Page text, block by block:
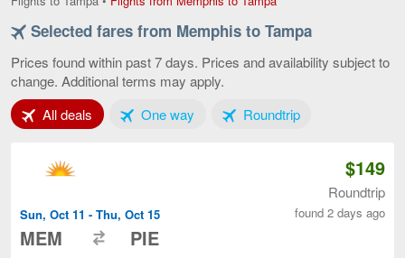
Memphis
Tampa,
Selected fares from Memphis to Tampa
Prices found within past 7 days. Prices and availability subject to
change. Additional terms may apply.
All deals Tab 1 of 3One wayTab 2 of 3RoundtripTab 3 of 3
Sun, Oct 11 - Thu, Oct 15
MEM PIE
$149
Roundtrip
found 2 days ago